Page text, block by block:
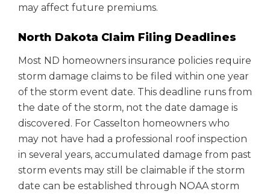
may affect future premiums.
North Dakota Claim Filing Deadlines
Most ND homeowners insurance policies require
storm damage claims to be filed within one year
of the storm event date. This deadline runs from
the date of the storm, not the date damage is
discovered. For Casselton homeowners who
may not have had a professional roof inspection
in several years, accumulated damage from past
storm events may still be claimable if the storm
date can be established through NOAA storm